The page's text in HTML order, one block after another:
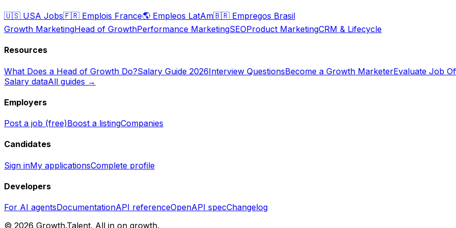
🇺🇸 USA Jobs🇫🇷 Emplois France🌎 Empleos LatAm🇧🇷 Empregos Brasil
Growth MarketingHead of GrowthPerformance MarketingSEOProduct MarketingCRM & Lifecycle
Resources
What Does a Head of Growth Do?Salary Guide 2026Interview QuestionsBecome a Growth MarketerEvaluate Job
Salary dataAll guides →
Employers
Post a job (free)Boost a listingCompanies
Candidates
Sign inMy applicationsComplete profile
Developers
For AI agentsDocumentationAPI referenceOpenAPI specChangelog
© 2026 Growth.Talent. All in on growth.